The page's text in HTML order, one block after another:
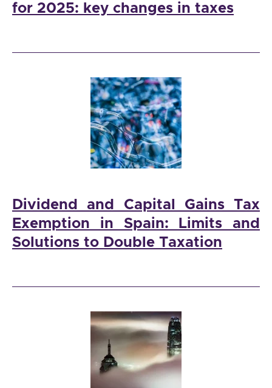
for 2025: key changes in taxes
Dividend and Capital Gains Tax
Exemption in Spain: Limits and
Solutions to Double Taxation